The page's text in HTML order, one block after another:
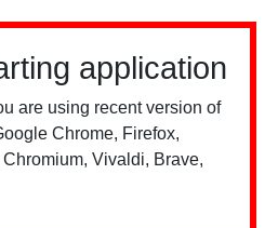
application
are using recent version of
Chrome, Firefox,
Vivaldi, Brave,